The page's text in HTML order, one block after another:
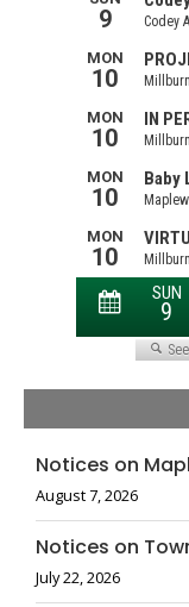
Notices on
August 7, 2026
Notices on
July 22, 2026